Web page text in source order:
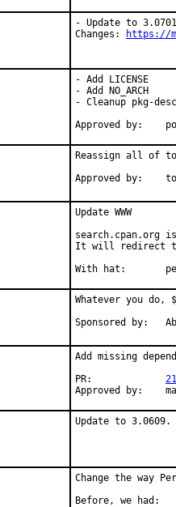
- Update to 3.0701
Changes:
https://
- Add LICENSE
- Add NO_ARCH
- Cleanup pkg-
Reassign all of
Update WWW
search.cpan.org
It will redirect to
With
Whatever you do,
Add missing
Update to 3.0609.
Change the way
Before, we had: